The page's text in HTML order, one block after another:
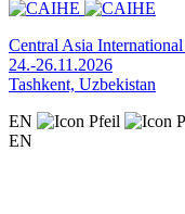
Central Asia
24.-26.11.2026
Tashkent, Uzbekistan
EN
EN